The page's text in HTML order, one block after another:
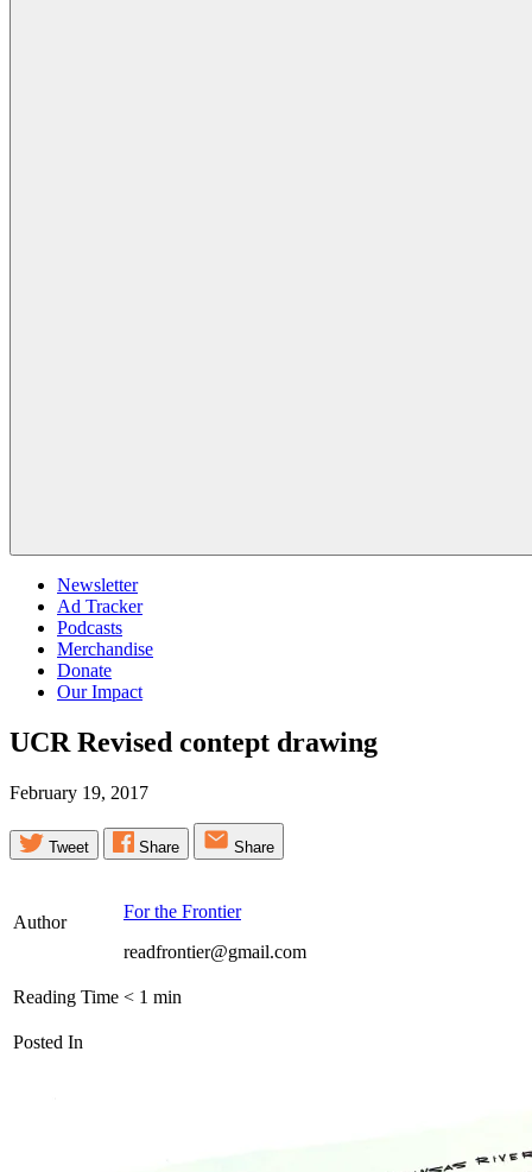
Newsletter
Ad Tracker
Podcasts
Merchandise
Donate
Our Impact
UCR Revised contept drawing
February 19, 2017
Tweet Share Share
Author
For the Frontier
readfrontier@gmail.com
Reading Time < 1 min
Posted In